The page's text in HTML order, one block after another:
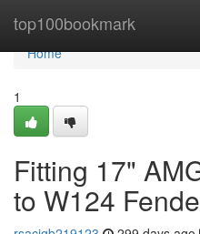
top100bookmark
Home
Home
1
Fitting 17"
to W124